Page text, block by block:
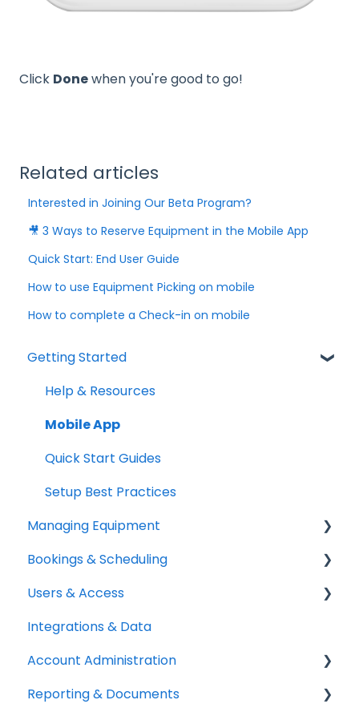
Click Donewhen you're good to go!
Related articles
Interested in Joining Our Beta Program?
🎥 3 Ways to Reserve Equipment in the Mobile App
Quick Start: End User Guide
How to use Equipment Picking on mobile
How to complete a Check-in on mobile
Getting Started
Help & Resources
Mobile App
Quick Start Guides
Setup Best Practices
Managing Equipment
Adding & Organizing Items
Kits & Bulk Items
Labels, Barcodes & Scanning
Maintenance & Work Orders
RFID
Bookings & Scheduling
Booking Portal
Booking Rules & Availability
Check-outs & Check-ins
Custody & Long-term Loans
Users & Access
Adding & Managing Users
Equipment Access & Field Visibility
Login & Authentication
Integrations & Data
Account Administration
Billing & Payments
Reporting & Documents